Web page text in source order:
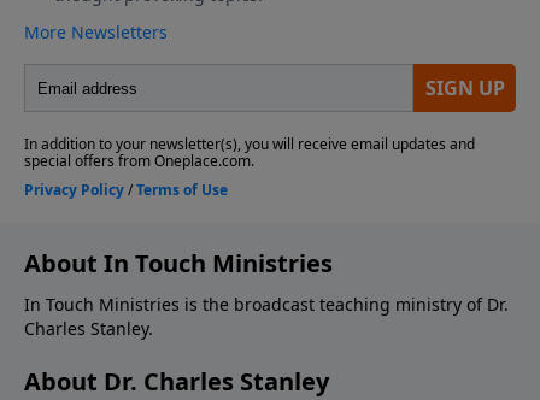
About In Touch Ministries
In Touch Ministries is the broadcast teaching ministry of Dr.
Charles Stanley.
About Dr. Charles Stanley